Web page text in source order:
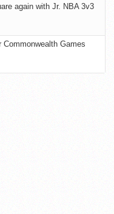
again with Jr. NBA 3v3
Commonwealth Games